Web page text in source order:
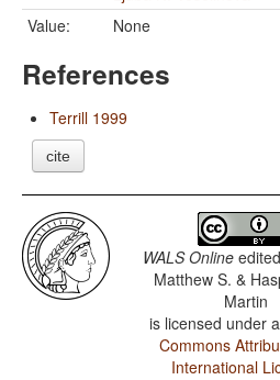
Value:
None
References
Terrill 1999
cite
WALS Online
Matthew S. &
Martin
is licensed under a
Commons
International